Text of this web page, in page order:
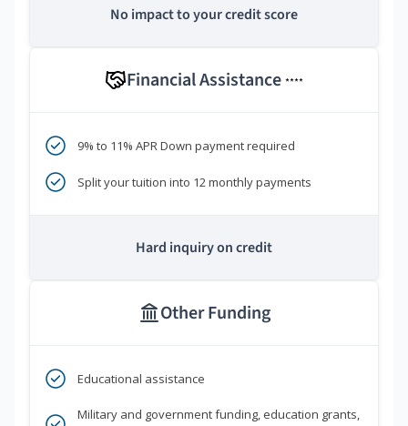
No impact to your credit score
Financial Assistance ****
9% to 11% APR Down payment required
Split your tuition into 12 monthly payments
Hard inquiry on credit
Other Funding
Educational assistance
Military and government funding, education grants,